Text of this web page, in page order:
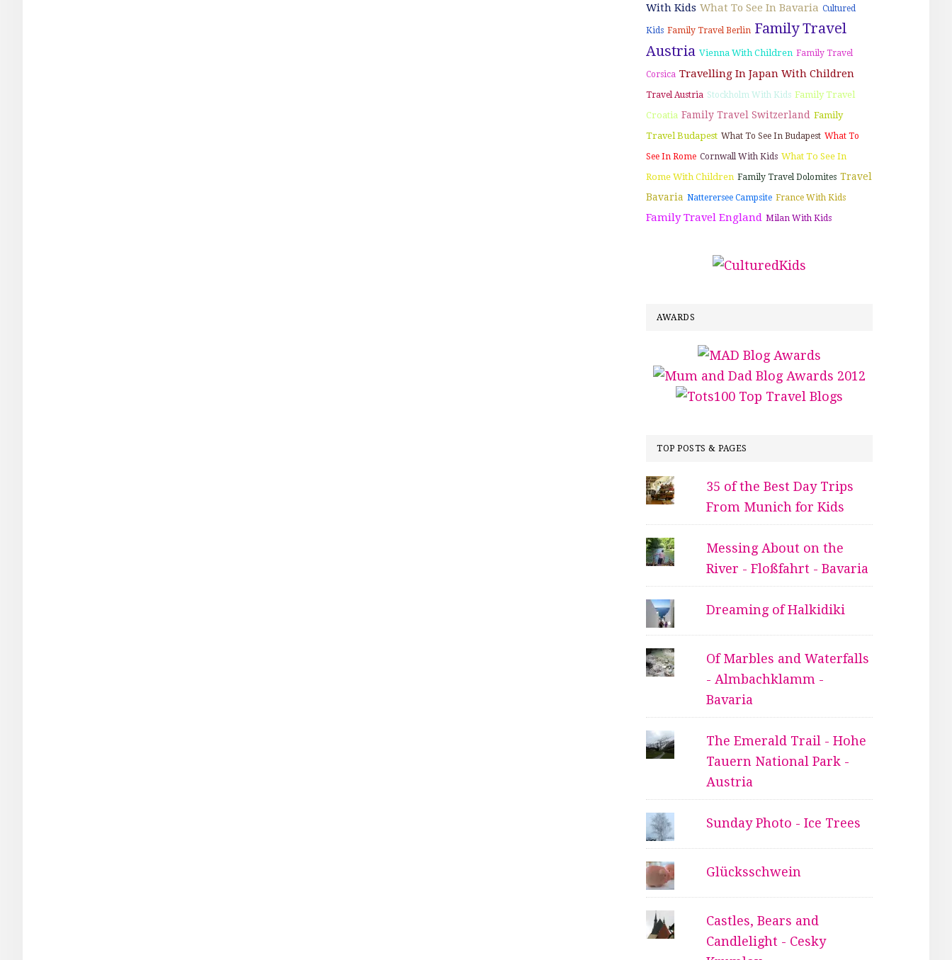
With Kids What To See In Bavaria Cultured
Kids Family Travel Berlin Family Travel
Austria Vienna With Children Family Travel
Corsica Travelling In Japan With Children
Travel Austria Stockholm With Kids Family Travel
Croatia Family Travel Switzerland Family
Travel Budapest What To See In Budapest What To
See In Rome Cornwall With Kids What To See In
Rome With Children Family Travel Dolomites Travel
Bavaria Natterersee Campsite France With Kids
Family Travel England Milan With Kids
AWARDS
TOP POSTS & PAGES
35 of the Best Day Trips
From Munich for Kids
Messing About on the
River - Floßfahrt - Bavaria
Dreaming of Halkidiki
Of Marbles and Waterfalls
- Almbachklamm -
Bavaria
The Emerald Trail - Hohe
Tauern National Park -
Austria
Sunday Photo - Ice Trees
Glücksschwein
Castles, Bears and
Candlelight - Cesky